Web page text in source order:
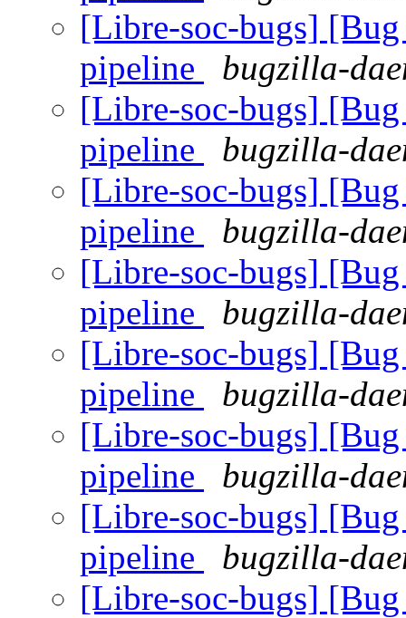
[Libre-soc-bugs]
pipeline
bugzilla-
[Libre-soc-bugs]
pipeline
bugzilla-
[Libre-soc-bugs]
pipeline
bugzilla-
[Libre-soc-bugs]
pipeline
bugzilla-
[Libre-soc-bugs]
pipeline
bugzilla-
[Libre-soc-bugs]
pipeline
bugzilla-
[Libre-soc-bugs]
pipeline
bugzilla-
[Libre-soc-bugs]